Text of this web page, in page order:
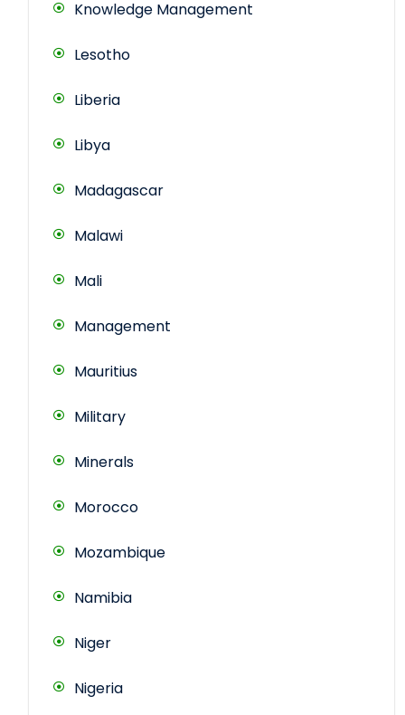
Knowledge Management
Lesotho
Liberia
Libya
Madagascar
Malawi
Mali
Management
Mauritius
Military
Minerals
Morocco
Mozambique
Namibia
Niger
Nigeria